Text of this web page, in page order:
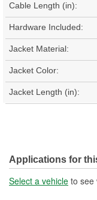
Cable Length (in):
Hardware Included:
Jacket Material:
Jacket Color:
Jacket Length (in):
Applications for
Select a vehicle to see